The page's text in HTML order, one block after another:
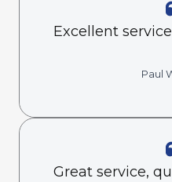
Excellent
Paul
Great service,